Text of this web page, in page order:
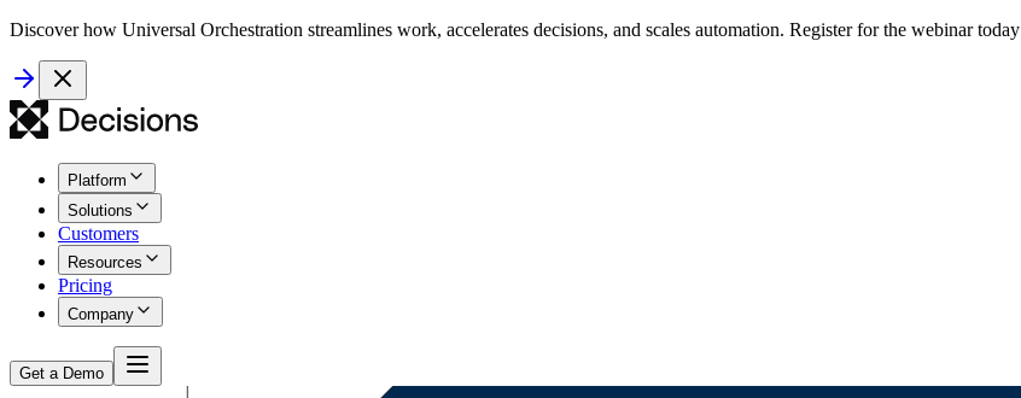
Discover how Universal Orchestration streamlines work, accelerates decisions, and scales automation. Register for the webinar today
Platform
Solutions
Customers
Resources
Pricing
Company
Get a Demo